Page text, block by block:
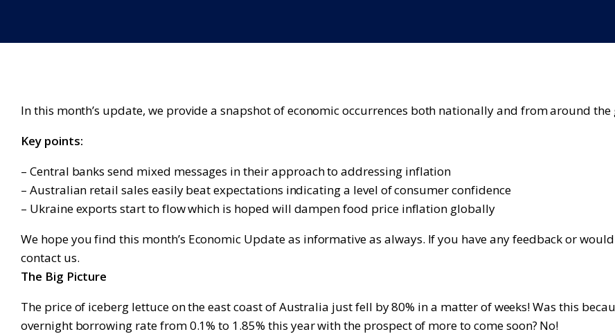
In this month’s update, we provide a snapshot of economic occurrences both nationally and from around the
Key points:
– Central banks send mixed messages in their approach to addressing inflation
– Australian retail sales easily beat expectations indicating a level of consumer confidence
– Ukraine exports start to flow which is hoped will dampen food price inflation globally
We hope you find this month’s Economic Update as informative as always. If you have any feedback or
contact us.
The Big Picture
The price of iceberg lettuce on the east coast of Australia just fell by 80% in a matter of weeks! Was this
overnight borrowing rate from 0.1% to 1.85% this year with the prospect of more to come soon? No!